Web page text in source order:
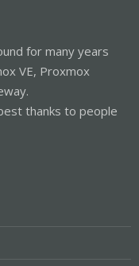
for many years
VE, Proxmox
thanks to people